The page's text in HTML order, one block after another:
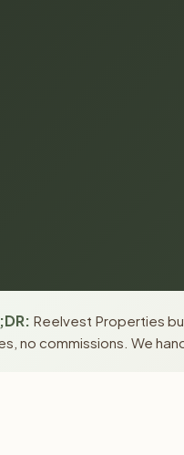
Reelvest Properties
no commissions. We